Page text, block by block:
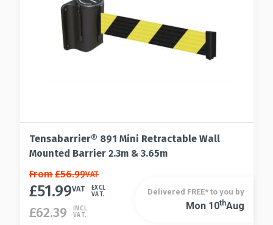
Tensabarrier® 891 Mini Retractable Wall
Mounted Barrier 2.3m & 3.65m
This
product
multiple
From£56.99VAT
£51.99VAT
EXCL
VAT.
£62.39
INCL
VAT.
This
Delivered FREE* to you by
Mon 10ThAug